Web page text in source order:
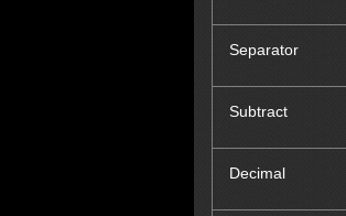
Separator
Subtract
Decimal